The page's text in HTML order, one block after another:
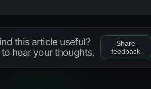
this article useful?
hear your thoughts.
Share
feedback